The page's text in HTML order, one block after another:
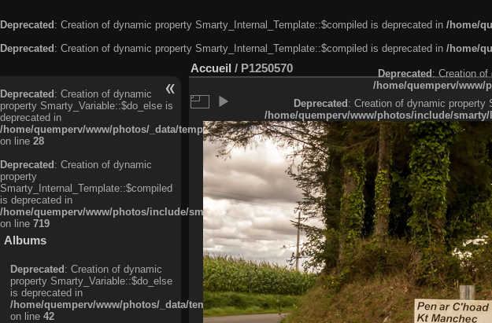
Deprecated: Creation of dynamic property Smarty_Internal_Template::$compiled is deprecated in /home/
Deprecated: Creation of dynamic property Smarty_Internal_Template::$compiled is deprecated in /home/
Deprecated: Creation of dynamic
property Smarty_Variable::$do_else is
deprecated in
/home/quemperv/www/photos/_data/templates_c/
on line 28
Deprecated: Creation of dynamic
property
Smarty_Internal_Template::$compiled
is deprecated in
/home/quemperv/www/photos/include/smarty/libs/sysplugins/smarty_internal_template.php
on line 719
Albums
Deprecated: Creation of dynamic
property Smarty_Variable::$do_else
is deprecated in
/home/quemperv/www/photos/_data/templates_c/
on line 42
Accueil / P1250570 Deprecated: Creation of
/home/quemperv/www/
Deprecated: Creation of dynamic property
/home/quemperv/www/photos/include/